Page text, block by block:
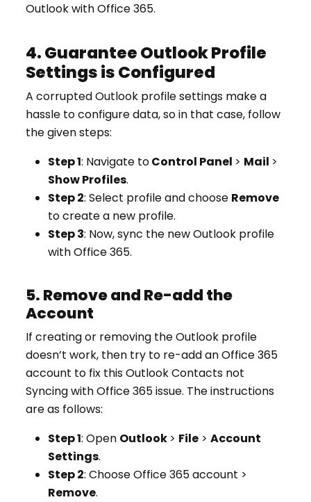
Outlook with Office 365.
4. Guarantee Outlook Profile
Settings is Configured
A corrupted Outlook profile settings make a
hassle to configure data, so in that case, follow
the given steps:
Step 1: Navigate toControl Panel > Mail >
Show Profiles.
Step 2: Select profile and choose Remove
to create a new profile.
Step 3: Now, sync the new Outlook profile
with Office 365.
5. Remove and Re-add the
Account
If creating or removing the Outlook profile
doesn’t work, then try to re-add an Office 365
account to fix this Outlook Contacts not
Syncing with Office 365 issue. The instructions
are as follows:
Step 1: Open Outlook> File > Account
Settings.
Step 2: Choose Office 365 account >
Remove.